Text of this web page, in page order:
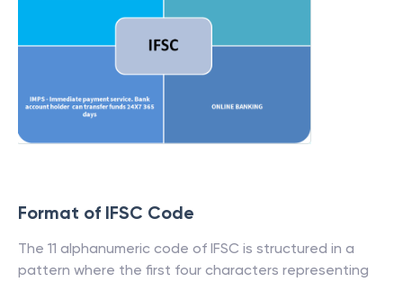
Format of IFSC Code
The 11 alphanumeric code of IFSC is structured in a
pattern where the first four characters representing